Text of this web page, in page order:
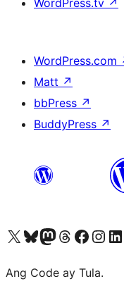
WordPress.tv ↗
WordPress.com
Matt ↗
bbPress ↗
BuddyPress ↗
Visit our X (formerly Twitter) account
Bisitahin ang aming Bluesky account
Visit our Mastodon account
Bisitahin ang aming Threads account
Visit our Facebook page
Visit ourVisit
Ang Code ay Tula.